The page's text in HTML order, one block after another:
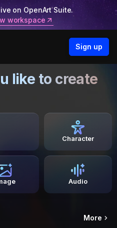
on OpenArt Suite.
workspace
Sign up
like to create
Character
Audio
More